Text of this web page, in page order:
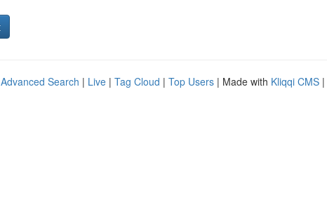
Advanced Search | Live | Tag Cloud | Top Users | Made with Kliqqi CMS |